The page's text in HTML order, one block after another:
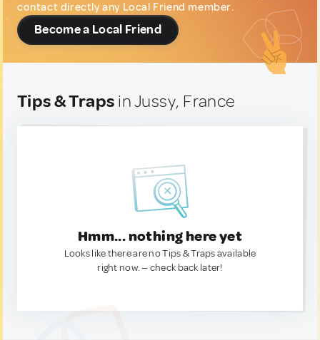
contact directly any Local Friend member.
Become a Local Friend
Tips & Traps in Jussy, France
Hmm... nothing here yet
Looks like there are no Tips & Traps available
right now. — check back later!